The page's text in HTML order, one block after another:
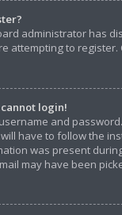
administrator has
attempting to
login!
and
have to follow the
was present
may have been